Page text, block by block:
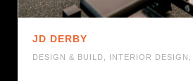
JD DERBY
DESIGN & BUILD INTERIOR DESIGN